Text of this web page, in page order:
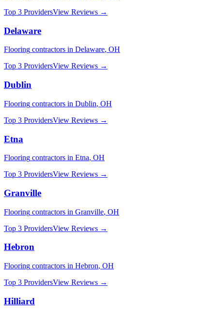
Top 3 ProvidersView Reviews →
Delaware
Flooring contractors in Delaware, OH
Top 3 ProvidersView Reviews →
Dublin
Flooring contractors in Dublin, OH
Top 3 ProvidersView Reviews →
Etna
Flooring contractors in Etna, OH
Top 3 ProvidersView Reviews →
Granville
Flooring contractors in Granville, OH
Top 3 ProvidersView Reviews →
Hebron
Flooring contractors in Hebron, OH
Top 3 ProvidersView Reviews →
Hilliard